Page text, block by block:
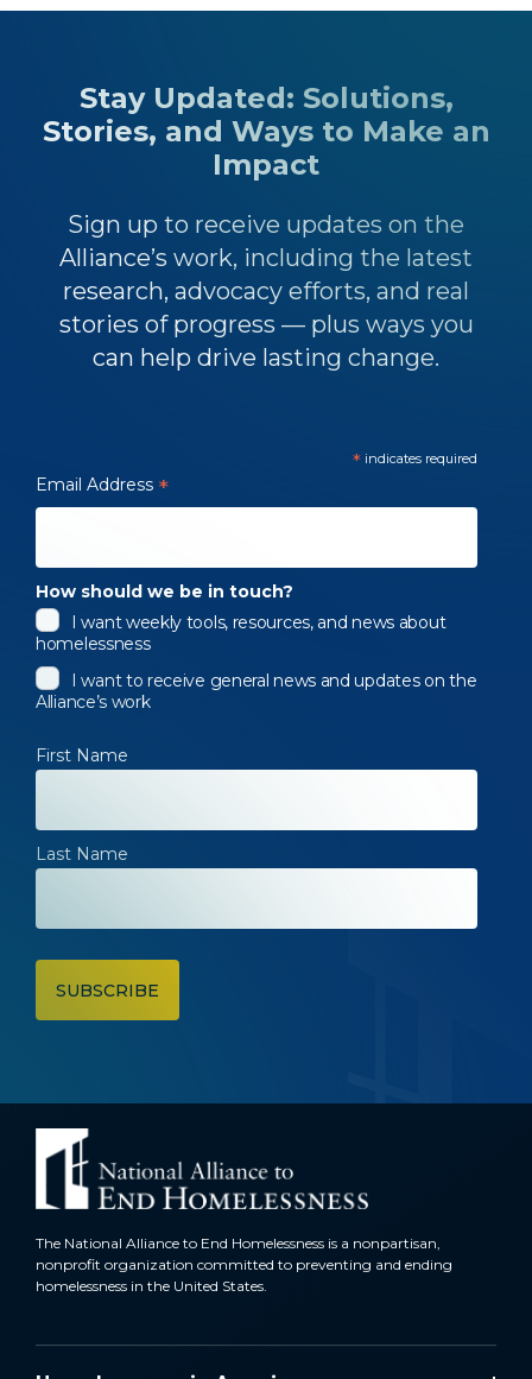
Stay Updated: Solutions,
Stories, and Ways to Make an
Impact
Sign up to receive updates on the
Alliance’s work, including the latest
research, advocacy efforts, and real
stories of progress — plus ways you
can help drive lasting change.
* indicates required
Email Address *
How should we be in touch?
I want weekly tools, resources, and news about
homelessness
I want to receive general news and updates on the
Alliance’s work
First Name
Last Name
The National Alliance to End Homelessness is a nonpartisan,
nonprofit organization committed to preventing and ending
homelessness in the United States.